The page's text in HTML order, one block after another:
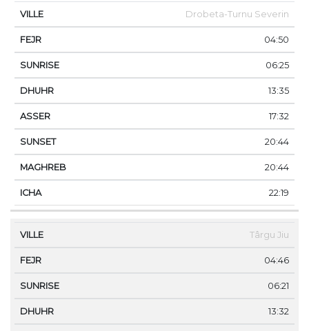
Drobeta-Turnu Severin
04:50
06:25
13:35
17:32
20:44
20:44
22:19
Târgu Jiu
04:46
06:21
13:32